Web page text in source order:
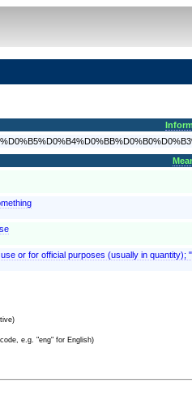
or for official purposes (usually in
e.g. "eng" for English)